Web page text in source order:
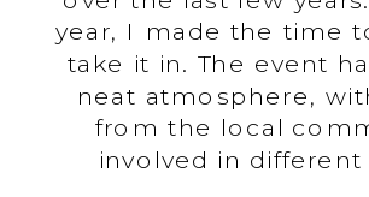
year, I made the time
take it in. The event
neat atmosphere,
from the local
involved in different